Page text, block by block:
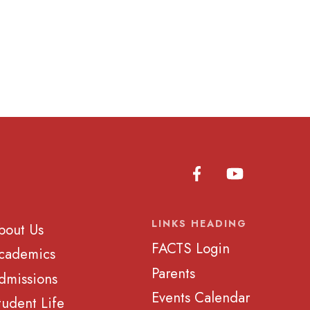
Us
Life
LINKS HEADING
FACTS Login
Parents
Events Calendar